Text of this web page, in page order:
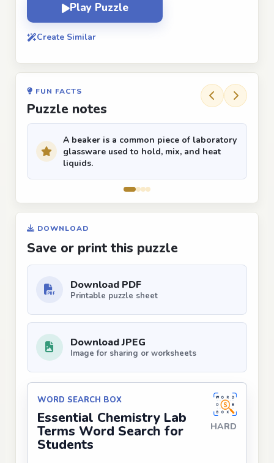
Play Puzzle
Create Similar
FUN FACTS
Puzzle notes
A beaker is a common piece of laboratory
glassware used to hold, mix, and heat
liquids.
DOWNLOAD
Save or print this puzzle
Download PDF
Printable puzzle sheet
Download JPEG
Image for sharing or worksheets
WORD SEARCH BOX
Essential Chemistry Lab
Terms Word Search for
Students
HARD